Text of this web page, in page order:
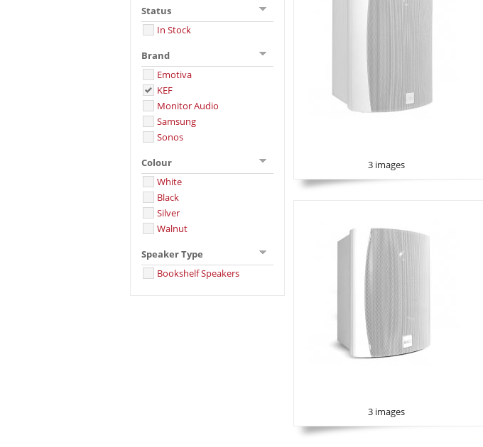
Status
In Stock
Brand
Emotiva
KEF
Monitor Audio
Samsung
Sonos
Colour
White
Black
Silver
Walnut
Speaker Type
Bookshelf Speakers
3 images
3 images